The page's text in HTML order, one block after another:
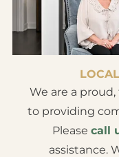
We are a
to providing
Please call
assistance.